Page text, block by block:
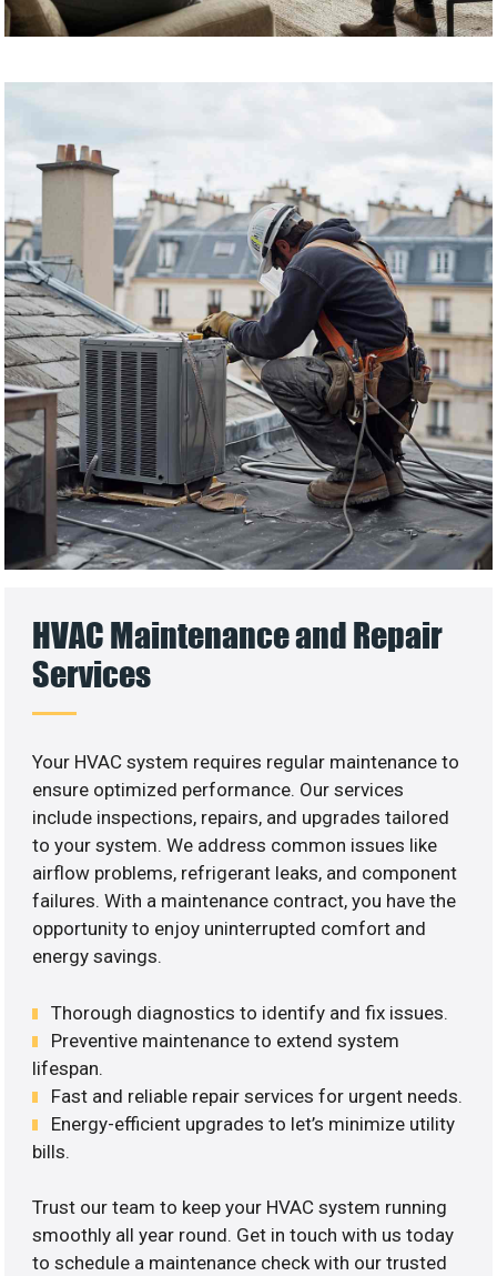
HVAC Maintenance and Repair
Services
Your HVAC system requires regular maintenance to
ensure optimized performance. Our services
include inspections, repairs, and upgrades tailored
to your system. We address common issues like
airflow problems, refrigerant leaks, and component
failures. With a maintenance contract, you have the
opportunity to enjoy uninterrupted comfort and
energy savings.
Thorough diagnostics to identify and fix issues.
Preventive maintenance to extend system
lifespan.
Fast and reliable repair services for urgent needs.
Energy-efficient upgrades to let’s minimize utility
bills.
Trust our team to keep your HVAC system running
smoothly all year round. Get in touch with us today
to schedule a maintenance check with our trusted